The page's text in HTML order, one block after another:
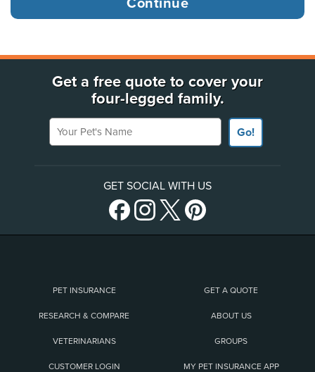
Get a free quote to cover your
four-legged family.
Your Pet's Name
Go!
GET SOCIAL WITH US
PET INSURANCE GET A QUOTE
RESEARCH & COMPARE ABOUT US
VETERINARIANS GROUPS
CUSTOMER LOGIN MY PET INSURANCE APP